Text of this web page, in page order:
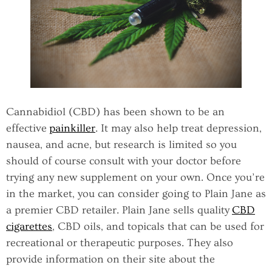
Cannabidiol (CBD) has been shown to be an
effective painkiller. It may also help treat depression,
nausea, and acne, but research is limited so you
should of course consult with your doctor before
trying any new supplement on your own. Once you’re
in the market, you can consider going to Plain Jane as
a premier CBD retailer. Plain Jane sells qualityCBD
cigarettes, CBD oils, and topicals that can be used for
recreational or therapeutic purposes. They also
provide information on their site about the